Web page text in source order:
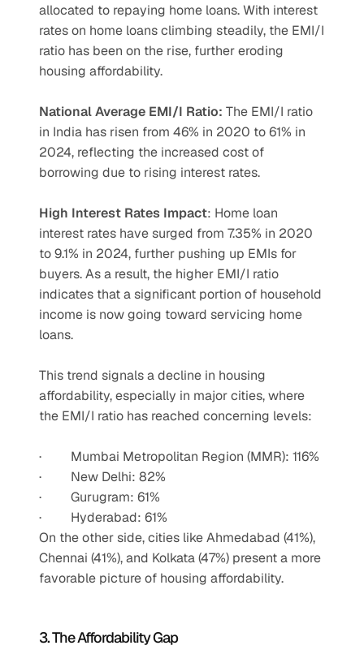
allocated to repaying home loans. With interest
rates on home loans climbing steadily, the EMI/I
ratio has been on the rise, further eroding
housing affordability.
National Average EMI/I Ratio: The EMI/I ratio
in India has risen from 46% in 2020 to 61% in
2024, reflecting the increased cost of
borrowing due to rising interest rates.
High Interest Rates Impact: Home loan
interest rates have surged from 7.35% in 2020
to 9.1% in 2024, further pushing up EMIs for
buyers. As a result, the higher EMI/I ratio
indicates that a significant portion of household
income is now going toward servicing home
loans.
This trend signals a decline in housing
affordability, especially in major cities, where
the EMI/I ratio has reached concerning levels:
·         Mumbai Metropolitan Region (MMR): 116%
·         New Delhi: 82%
·         Gurugram: 61%
·         Hyderabad: 61%
On the other side, cities like Ahmedabad (41%),
Chennai (41%), and Kolkata (47%) present a more
favorable picture of housing affordability.
3. The Affordability Gap